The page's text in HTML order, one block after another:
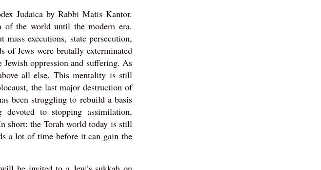
Judaica by Rabbi Matis Kantor.
of the world until the modern era.
executions, state persecution,
of Jews were brutally exterminated
oppression and suffering. As
all else. This mentality is still
the last major destruction of
been struggling to rebuild a basis
to stopping assimilation,
short: the Torah world today is still
a lot of time before it can gain the